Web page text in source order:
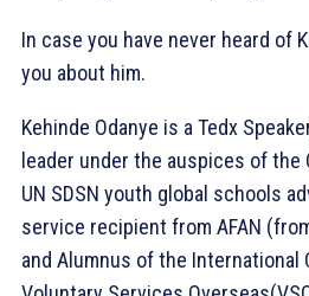
In case you have never heard of
you about him.
Kehinde Odanye is a Tedx
leader under the auspices of the
UN SDSN youth global schools
service recipient from AFAN
and Alumnus of the International